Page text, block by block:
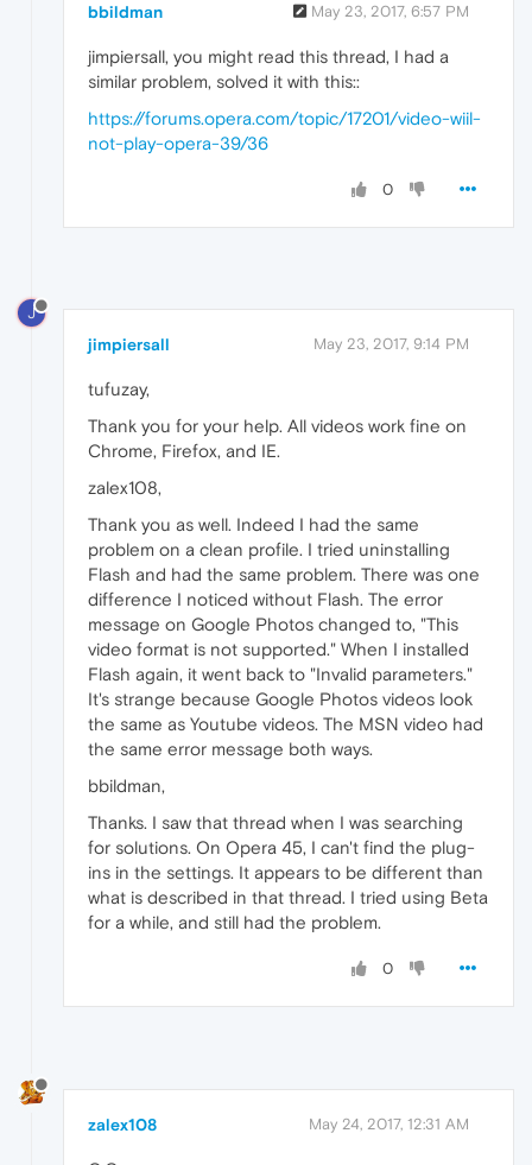
bbildman May 23, 2017, 6:57 PM
jimpiersall, you might read this thread, I had a
similar problem, solved it with this::
https://forums.opera.com/topic/17201/video-wiil-
not-play-opera-39/36
0
J
jimpiersall May 23, 2017, 9:14 PM
tufuzay,
Thank you for your help. All videos work fine on
Chrome, Firefox, and IE.
zalex108,
Thank you as well. Indeed I had the same
problem on a clean profile. I tried uninstalling
Flash and had the same problem. There was one
difference I noticed without Flash. The error
message on Google Photos changed to, "This
video format is not supported." When I installed
Flash again, it went back to "Invalid parameters."
It's strange because Google Photos videos look
the same as Youtube videos. The MSN video had
the same error message both ways.
bbildman,
Thanks. I saw that thread when I was searching
for solutions. On Opera 45, I can't find the plug-
ins in the settings. It appears to be different than
what is described in that thread. I tried using Beta
for a while, and still had the problem.
0
zalex108 May 24, 2017, 12:31 AM